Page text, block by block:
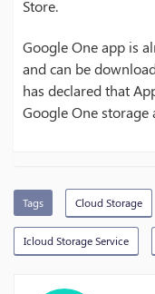
Store.
Google One app is
and can be
has declared that
Google One
Tags Cloud Storage
Icloud Storage Service